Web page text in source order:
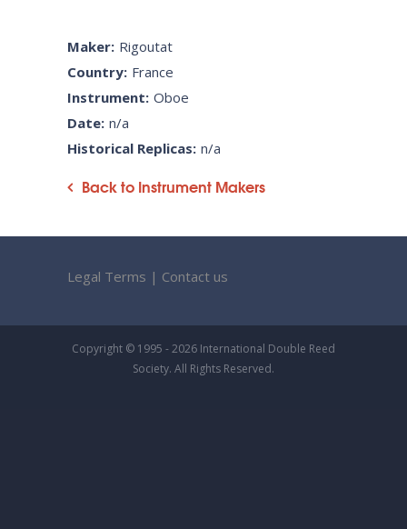
Maker: Rigoutat
Country: France
Instrument: Oboe
Date: n/a
Historical Replicas: n/a
Back to Instrument Makers
Legal Terms | Contact us
Copyright © 1995 - 2026 International Double Reed
Society. All Rights Reserved.